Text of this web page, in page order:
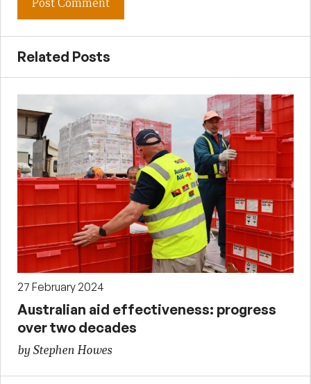
Related Posts
27 February 2024
Australian aid effectiveness: progress
over two decades
by Stephen Howes